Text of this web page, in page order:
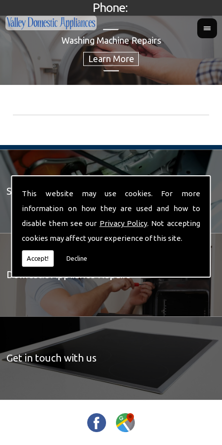
This website may use cookies. For more
information on how they are used and how to
disable them see our Privacy Policy. Not accepting
cookies may affect your experience of this site.
Accept! Decline
Phone:
Washing Machine Repairs
Spare Parts For Sale
Domestic Appliance Repairs
Get in touch with us